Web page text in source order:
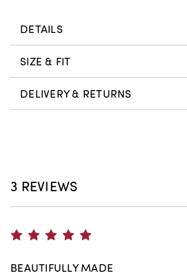
DETAILS
SIZE & FIT
DELIVERY & RETURNS
3 REVIEWS
BEAUTIFULLY MADE